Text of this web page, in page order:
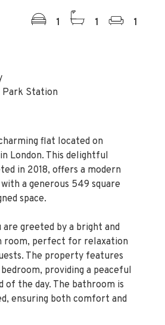
Station
flat located on
in 2018, offers a modern
a generous 549 square
space.
greeted by a bright and
The property features
providing a peaceful
the day. The bathroom is
ensuring both comfort and
features of this home is the